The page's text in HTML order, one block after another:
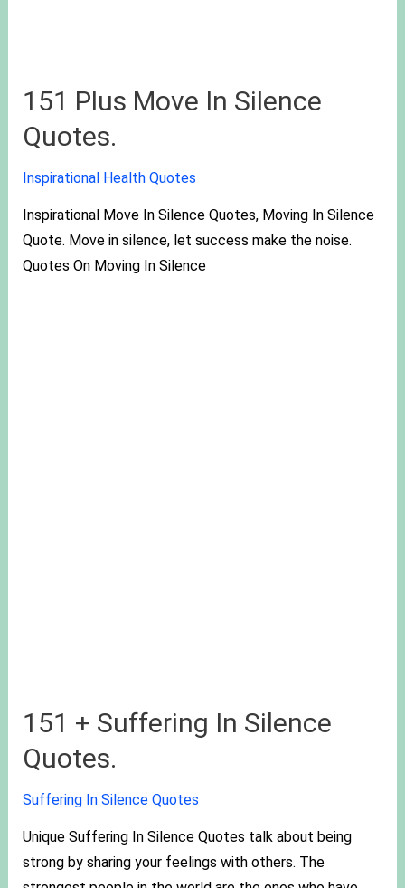
151 Plus Move In Silence
Quotes.
Inspirational Health Quotes
Inspirational Move In Silence Quotes, Moving In Silence
Quote. Move in silence, let success make the noise.
Quotes On Moving In Silence
151 + Suffering In Silence
Quotes.
Suffering In Silence Quotes
Unique Suffering In Silence Quotes talk about being
strong by sharing your feelings with others. The